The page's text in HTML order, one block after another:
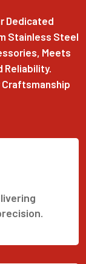
Dedicated
Stainless Steel
Meets
Reliability.